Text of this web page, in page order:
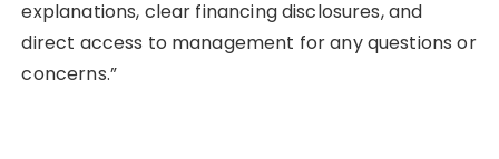
explanations, clear financing disclosures, and
direct access to management for any questions or
concerns.”